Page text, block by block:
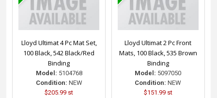
Lloyd Ultimat 4 Pc Mat Set,
100 Black, 542 Black/Red
Binding
Model: 5104768
Condition: NEW
$205.99 st
Lloyd Ultimat 2 Pc Front
Mats, 100 Black, 535 Brown
Binding
Model: 5097050
Condition: NEW
$151.99 st